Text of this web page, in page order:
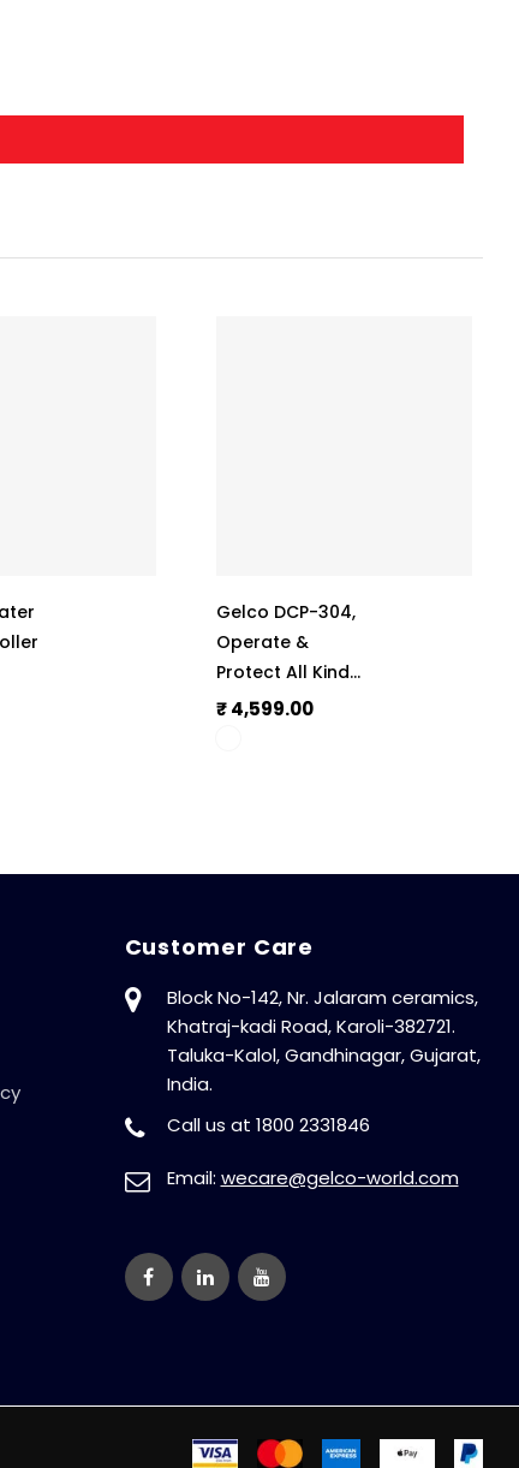
Gelco DCP-304,
Operate &
Protect All Kinds
Of Submersible
₹ 4,599.00
Customer Care
Block No-142, Nr. Jalaram ceramics,
Khatraj-kadi Road, Karoli-382721.
Taluka-Kalol, Gandhinagar, Gujarat,
India.
Call us at 1800 2331846
Email: wecare@gelco-world.com